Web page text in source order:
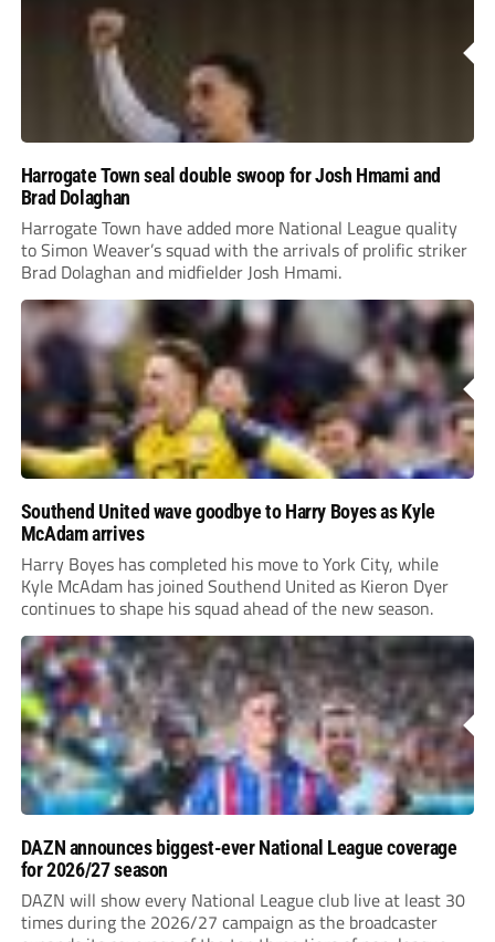
Harrogate Town seal double swoop for Josh Hmami and
Brad Dolaghan
Harrogate Town have added more National League quality
to Simon Weaver’s squad with the arrivals of prolific striker
Brad Dolaghan and midfielder Josh Hmami.
Southend United wave goodbye to Harry Boyes as Kyle
McAdam arrives
Harry Boyes has completed his move to York City, while
Kyle McAdam has joined Southend United as Kieron Dyer
continues to shape his squad ahead of the new season.
DAZN announces biggest-ever National League coverage
for 2026/27 season
DAZN will show every National League club live at least 30
times during the 2026/27 campaign as the broadcaster